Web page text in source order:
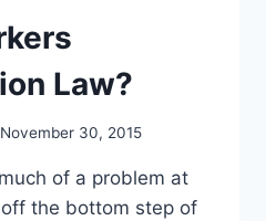
Law?
November 30, 2015
of a problem at
the bottom step of